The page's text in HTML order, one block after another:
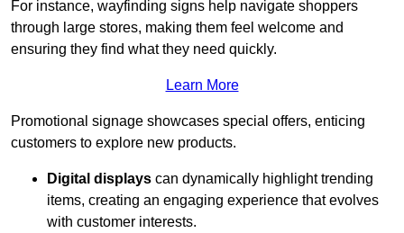
For instance, wayfinding signs help navigate shoppers
through large stores, making them feel welcome and
ensuring they find what they need quickly.
Learn More
Promotional signage showcases special offers, enticing
customers to explore new products.
Digital displays can dynamically highlight trending
items, creating an engaging experience that evolves
with customer interests.